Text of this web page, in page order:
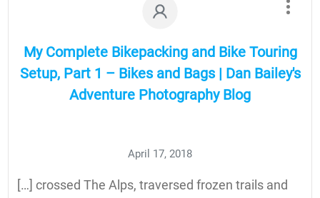
My Complete Bikepacking and Bike Touring
Setup, Part 1 – Bikes and Bags | Dan Bailey's
Adventure Photography Blog
April 17, 2018
[…] crossed The Alps, traversed frozen trails and